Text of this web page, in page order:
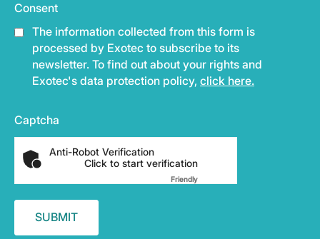
Consent
The information collected from this form is
processed by Exotec to subscribe to its
newsletter. To find out about your rights and
Exotec's data protection policy, click here.
Captcha
Anti-Robot Verification
Click to start verification
FriendlyCaptcha ⇗